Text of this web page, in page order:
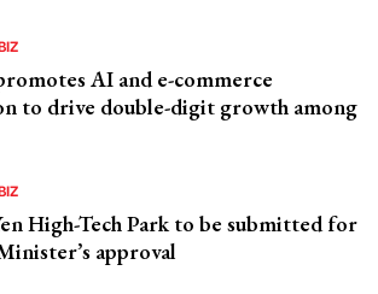
AI and e-commerce
to drive double-digit growth among
High-Tech Park to be submitted for
approval